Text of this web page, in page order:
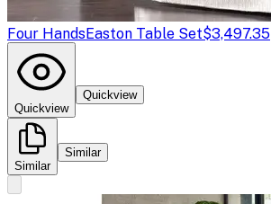
Four HandsEaston Table Set$3,497.35
Quickview
Quickview
Similar
Similar